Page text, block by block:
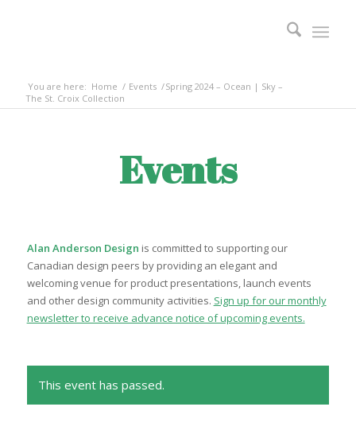
You are here: Home / Events /Spring 2024 – Ocean | Sky –
The St. Croix Collection
Events
Alan Anderson Design is committed to supporting our
Canadian design peers by providing an elegant and
welcoming venue for product presentations, launch events
and other design community activities. Sign up for our monthly
newsletter to receive advance notice of upcoming events.
This event has passed.